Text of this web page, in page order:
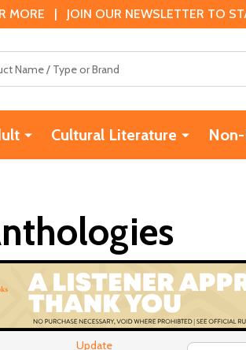
MORE | JOIN OUR NEWSLETTER TO
Cultural Literature
Update